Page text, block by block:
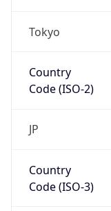
Tokyo
Country
Code (ISO-2)
JP
Country
Code (ISO-3)